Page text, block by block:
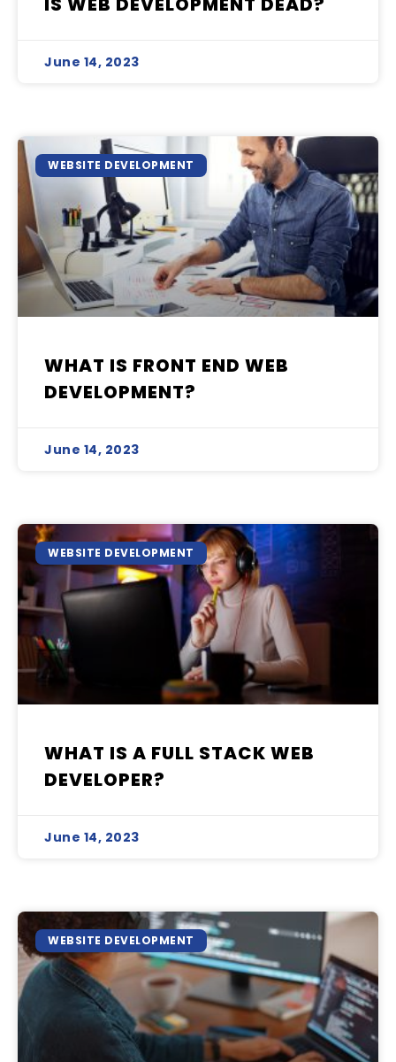
June 14, 2023
WEBSITE DEVELOPMENT
WHAT IS FRONT END WEB
DEVELOPMENT?
June 14, 2023
WEBSITE DEVELOPMENT
WHAT IS A FULL STACK WEB
DEVELOPER?
June 14, 2023
WEBSITE DEVELOPMENT